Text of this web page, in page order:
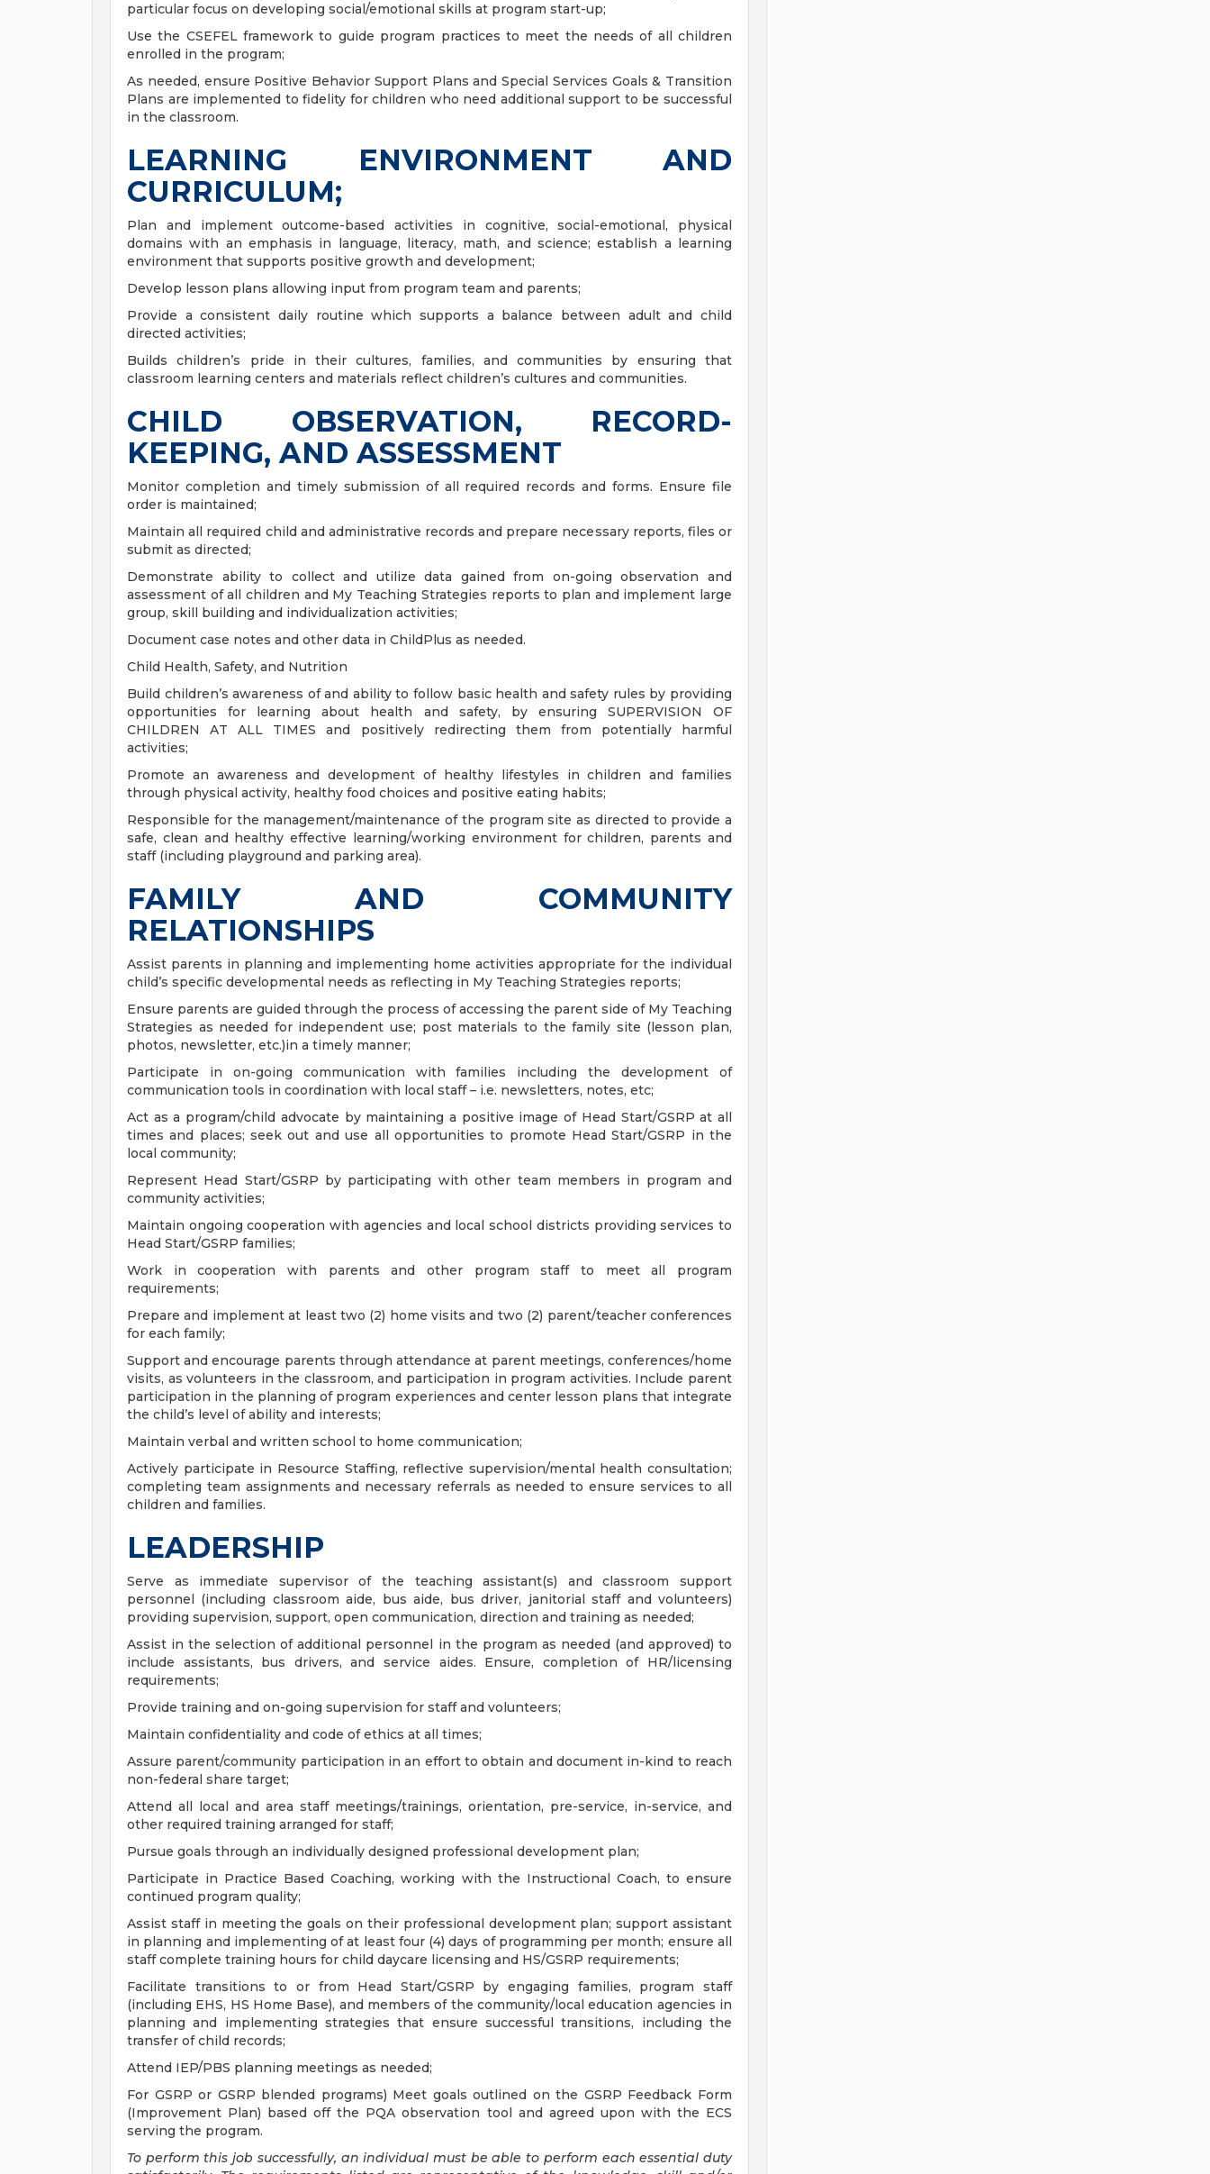
particular focus on developing social/emotional skills at program start-up;
Use the CSEFEL framework to guide program practices to meet the needs of all children
enrolled in the program;
As needed, ensure Positive Behavior Support Plans and Special Services Goals & Transition
Plans are implemented to fidelity for children who need additional support to be successful
in the classroom.
LEARNING ENVIRONMENT AND
CURRICULUM;
Plan and implement outcome-based activities in cognitive, social-emotional, physical
domains with an emphasis in language, literacy, math, and science; establish a learning
environment that supports positive growth and development;
Develop lesson plans allowing input from program team and parents;
Provide a consistent daily routine which supports a balance between adult and child
directed activities;
Builds children’s pride in their cultures, families, and communities by ensuring that
classroom learning centers and materials reflect children’s cultures and communities.
CHILD OBSERVATION, RECORD-
KEEPING, AND ASSESSMENT
Monitor completion and timely submission of all required records and forms. Ensure file
order is maintained;
Maintain all required child and administrative records and prepare necessary reports, files or
submit as directed;
Demonstrate ability to collect and utilize data gained from on-going observation and
assessment of all children and My Teaching Strategies reports to plan and implement large
group, skill building and individualization activities;
Document case notes and other data in ChildPlus as needed.
Child Health, Safety, and Nutrition
Build children’s awareness of and ability to follow basic health and safety rules by providing
opportunities for learning about health and safety, by ensuring SUPERVISION OF
CHILDREN AT ALL TIMES and positively redirecting them from potentially harmful
activities;
Promote an awareness and development of healthy lifestyles in children and families
through physical activity, healthy food choices and positive eating habits;
Responsible for the management/maintenance of the program site as directed to provide a
safe, clean and healthy effective learning/working environment for children, parents and
staff (including playground and parking area).
FAMILY AND COMMUNITY
RELATIONSHIPS
Assist parents in planning and implementing home activities appropriate for the individual
child’s specific developmental needs as reflecting in My Teaching Strategies reports;
Ensure parents are guided through the process of accessing the parent side of My Teaching
Strategies as needed for independent use; post materials to the family site (lesson plan,
photos, newsletter, etc.)in a timely manner;
Participate in on-going communication with families including the development of
communication tools in coordination with local staff – i.e. newsletters, notes, etc;
Act as a program/child advocate by maintaining a positive image of Head Start/GSRP at all
times and places; seek out and use all opportunities to promote Head Start/GSRP in the
local community;
Represent Head Start/GSRP by participating with other team members in program and
community activities;
Maintain ongoing cooperation with agencies and local school districts providing services to
Head Start/GSRP families;
Work in cooperation with parents and other program staff to meet all program
requirements;
Prepare and implement at least two (2) home visits and two (2) parent/teacher conferences
for each family;
Support and encourage parents through attendance at parent meetings, conferences/home
visits, as volunteers in the classroom, and participation in program activities. Include parent
participation in the planning of program experiences and center lesson plans that integrate
the child’s level of ability and interests;
Maintain verbal and written school to home communication;
Actively participate in Resource Staffing, reflective supervision/mental health consultation;
completing team assignments and necessary referrals as needed to ensure services to all
children and families.
LEADERSHIP
Serve as immediate supervisor of the teaching assistant(s) and classroom support
personnel (including classroom aide, bus aide, bus driver, janitorial staff and volunteers)
providing supervision, support, open communication, direction and training as needed;
Assist in the selection of additional personnel in the program as needed (and approved) to
include assistants, bus drivers, and service aides. Ensure, completion of HR/licensing
requirements;
Provide training and on-going supervision for staff and volunteers;
Maintain confidentiality and code of ethics at all times;
Assure parent/community participation in an effort to obtain and document in-kind to reach
non-federal share target;
Attend all local and area staff meetings/trainings, orientation, pre-service, in-service, and
other required training arranged for staff;
Pursue goals through an individually designed professional development plan;
Participate in Practice Based Coaching, working with the Instructional Coach, to ensure
continued program quality;
Assist staff in meeting the goals on their professional development plan; support assistant
in planning and implementing of at least four (4) days of programming per month; ensure all
staff complete training hours for child daycare licensing and HS/GSRP requirements;
Facilitate transitions to or from Head Start/GSRP by engaging families, program staff
(including EHS, HS Home Base), and members of the community/local education agencies in
planning and implementing strategies that ensure successful transitions, including the
transfer of child records;
Attend IEP/PBS planning meetings as needed;
For GSRP or GSRP blended programs) Meet goals outlined on the GSRP Feedback Form
(Improvement Plan) based off the PQA observation tool and agreed upon with the ECS
serving the program.
To perform this job successfully, an individual must be able to perform each essential duty